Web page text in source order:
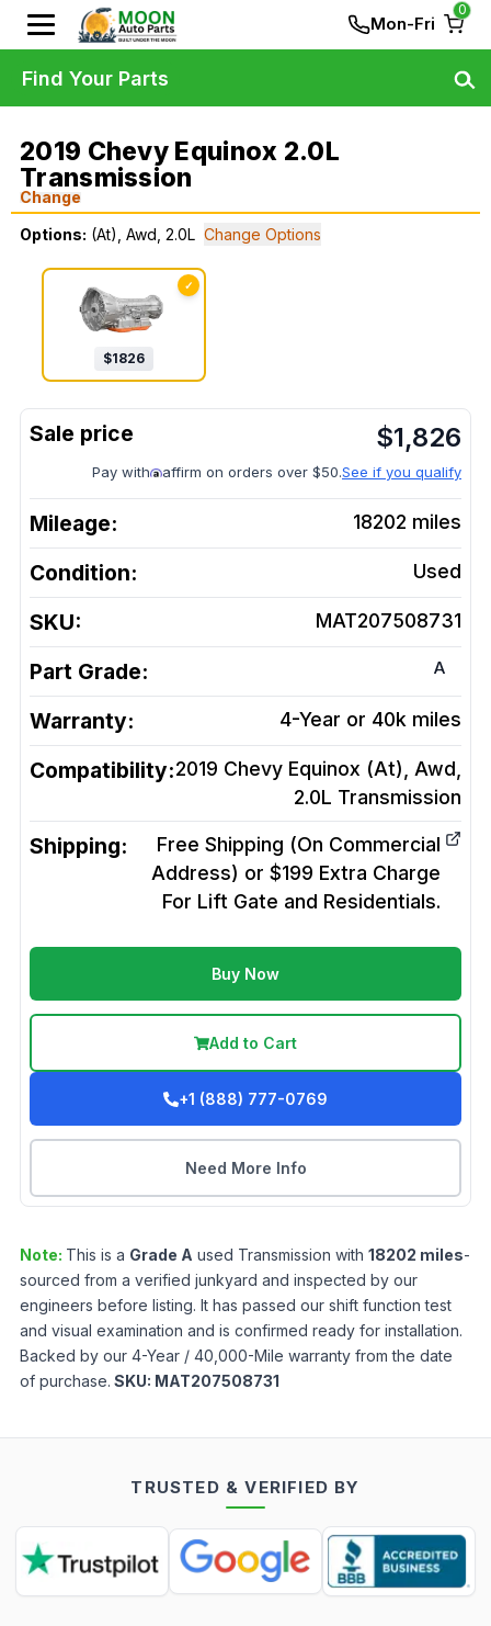
Mon-Fri
0
2019 Chevy Equinox 2.0L
Transmission
Change
Options: (At), Awd, 2.0L Change Options
✓
$1826
$1,826
Pay with affirm on orders over $50.See if you qualify
Mileage: 18202 miles
Condition: Used
SKU: MAT207508731
Part Grade: A
Warranty: 4-Year or 40k miles
Compatibility:2019 Chevy Equinox (At), Awd,
2.0L Transmission
Shipping:
Free Shipping (On Commercial
Address) or $199 Extra Charge
For Lift Gate and Residentials.
Buy Now
Add to Cart
+1 (888) 777-0769
Need More Info
Note: This is a Grade A used Transmission with 18202 miles-
sourced from a verified junkyard and inspected by our
engineers before listing. It has passed our shift function test
and visual examination and is confirmed ready for installation.
Backed by our 4-Year / 40,000-Mile warranty from the date
of purchase. SKU: MAT207508731
Find Your Parts
TRUSTED & VERIFIED BY